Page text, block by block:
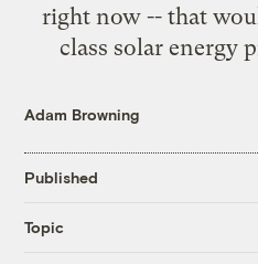
right now -- that
class solar energy
Adam Browning
Published
Topic